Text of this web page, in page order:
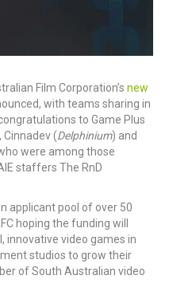
Film Corporation’s new
with teams sharing in
to Game Plus
Cinnadev (Delphinium) and
were among those
staffers The RnD
applicant pool of over 50
hoping the funding will
innovative video games in
studios to grow their
of South Australian video